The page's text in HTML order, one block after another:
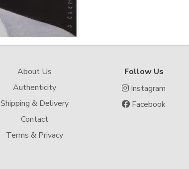
About Us
Authenticity
Shipping & Delivery
Contact
Terms & Privacy
Follow Us
Instagram
Facebook